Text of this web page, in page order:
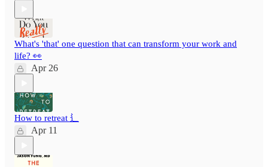
What's 'that' one question that can transform your work and
life? 👀
Apr 26
How to retreat ⻍
Apr 11